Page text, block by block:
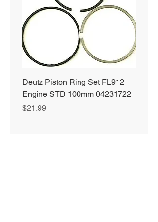
Deutz Piston Ring Set FL912
Engine STD 100mm 04231722
Price
$21.99
64 oz
Price
$72.99